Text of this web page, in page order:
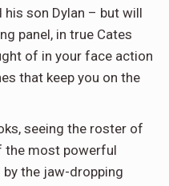
his son Dylan – but will
panel, in true Cates
of in your face action
that keep you on the
seeing the roster of
the most powerful
the jaw-dropping